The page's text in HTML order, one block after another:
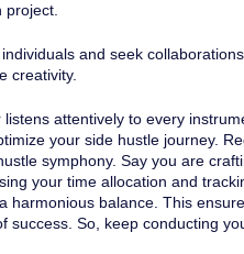
and seek
creativity.
attentively to every
your side hustle journey.
symphony. Say you are
your time allocation and
harmonious balance. This
So, keep conducting